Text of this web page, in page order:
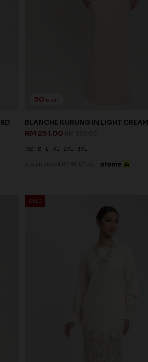
30% OFF
BLANCHE KURUNG IN LIGHT CREAM
RM 251.00
XS S L XL 2XL 3XL
3 payments of RM 83.67 with
SALE